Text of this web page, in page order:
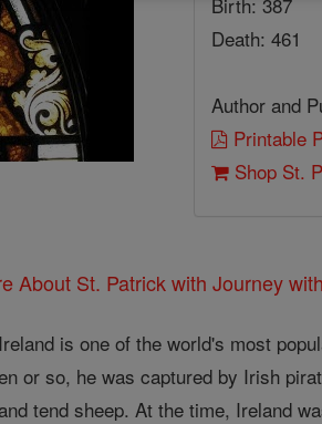
Death: 461
Author and
Printable
Shop St.
About St. Patrick with Journey
is one of the world's most
or so, he was captured by Irish
tend sheep. At the time, Ireland